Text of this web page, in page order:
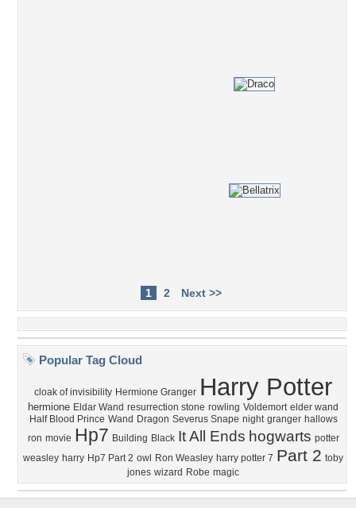
1 2 Next >>
Popular Tag Cloud
cloak of invisibility Hermione Granger Harry Potter
hermione Eldar Wand resurrection stone rowling Voldemort elder wand
Half Blood Prince Wand Dragon Severus Snape night granger hallows
ron movie Hp7 Building Black It All Ends hogwarts potter
weasley harry Hp7 Part 2 owl Ron Weasley harry potter 7 Part 2 toby
jones wizard Robe magic